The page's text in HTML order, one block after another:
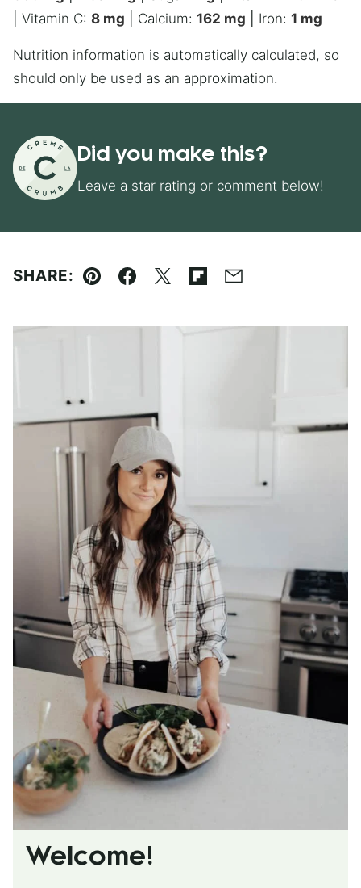
Vitamin C: 8 mg Calcium: 162 mg Iron: 1 mg
Nutrition information is automatically calculated, so
should only be used as an approximation.
Did you make this?
Leave a star rating or comment below!
SHARE:
Pin Facebook
TweetFlipboard
Email
Welcome!